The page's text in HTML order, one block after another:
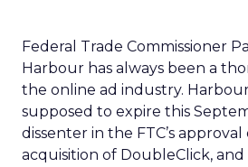
Federal Trade Commissioner
Harbour has always been a
the online ad industry.
supposed to expire this
dissenter in the FTC’s approval
acquisition of DoubleClick, and